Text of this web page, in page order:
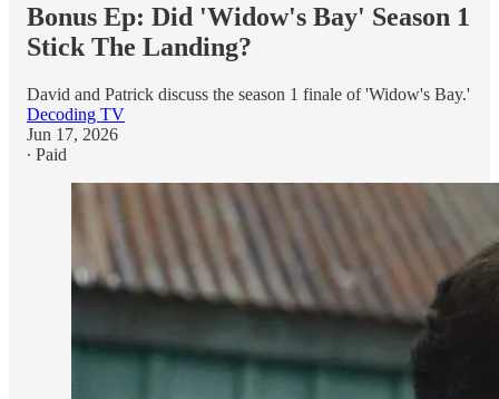
Bonus Ep: Did 'Widow's Bay' Season 1
Stick The Landing?
David and Patrick discuss the season 1 finale of 'Widow's Bay.'
Decoding TV
Jun 17, 2026
∙ Paid